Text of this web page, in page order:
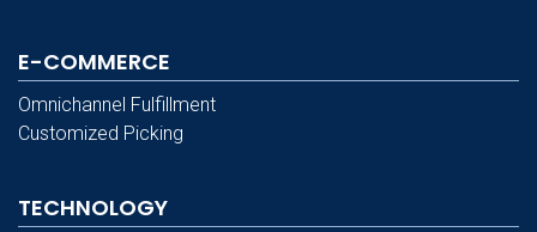
E-COMMERCE
Omnichannel Fulfillment
Customized Picking
TECHNOLOGY